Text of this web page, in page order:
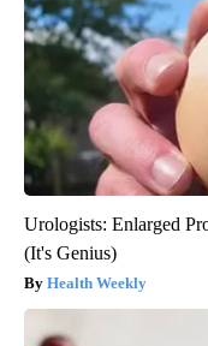
Urologists: Enlarged
(It's Genius)
Health Weekly